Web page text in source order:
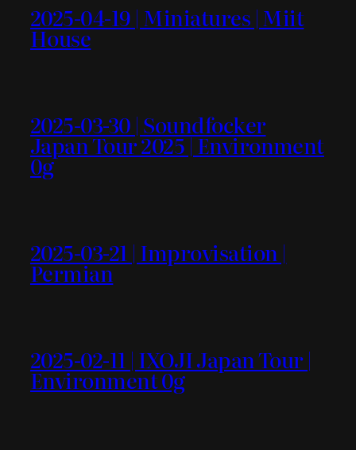
2025-04-19 | Miniatures | Miit
House
2025-03-30 | Soundfocker
Japan Tour 2025 | Environment
0g
2025-03-21 | Improvisation |
Permian
2025-02-11 | IXOJI Japan Tour |
Environment 0g